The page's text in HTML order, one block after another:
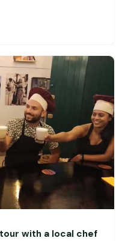
with a local chef